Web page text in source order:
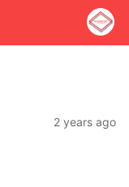
2 years ago